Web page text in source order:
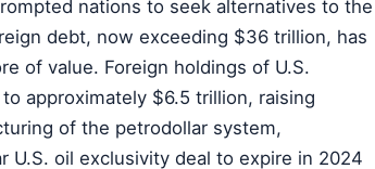
nations to seek alternatives to the
debt, now exceeding $36 trillion, has
of value. Foreign holdings of U.S.
approximately $6.5 trillion, raising
of the petrodollar system,
U.S. oil exclusivity deal to expire in 2024